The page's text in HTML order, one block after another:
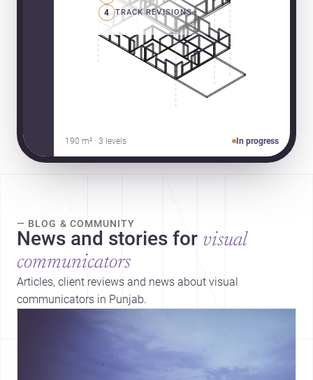
4 TRACK REVISIONS
190 m² · 3 levels In progress
— BLOG & COMMUNITY
News and stories for visual
communicators
Articles, client reviews and news about visual
communicators in Punjab.